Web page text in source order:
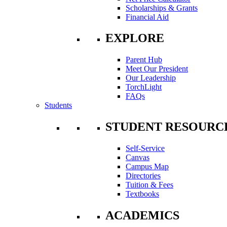
Scholarships & Grants
Financial Aid
EXPLORE
Parent Hub
Meet Our President
Our Leadership
TorchLight
FAQs
Students
STUDENT
Self-Service
Canvas
Campus Map
Directories
Tuition & Fees
Textbooks
ACADEMICS